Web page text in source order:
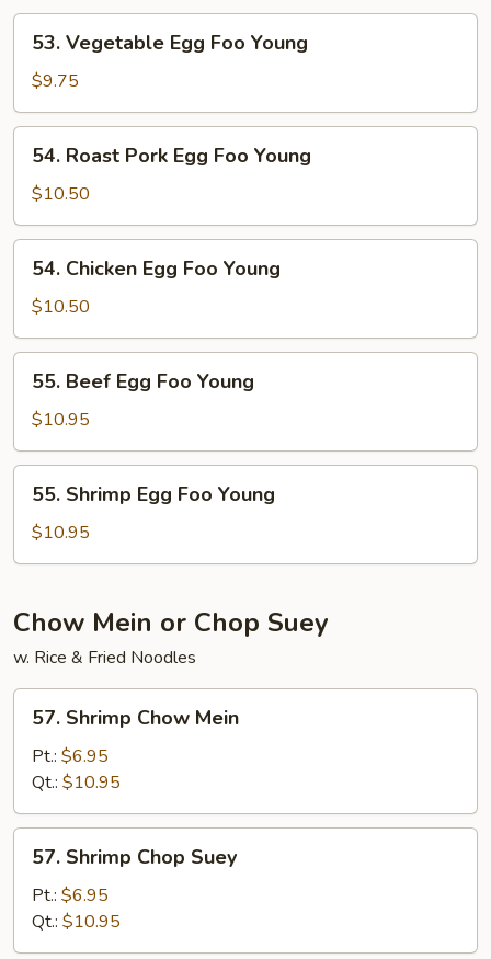
Vegetable
Egg
Foo
Young
53. Vegetable Egg Foo Young
$9.75
Roast
Pork
Egg
Foo
Young
54. Roast Pork Egg Foo Young
$10.50
Chicken
Egg
Foo
Young
54. Chicken Egg Foo Young
$10.50
Beef
Egg
Foo
Young
55. Beef Egg Foo Young
$10.95
Shrimp
Egg
Foo
55. Shrimp Egg Foo Young
$10.95
Chow Mein or Chop Suey
w. Rice & Fried Noodles
Shrimp
Chow
Mein
57. Shrimp Chow Mein
Pt.: $6.95
Qt.: $10.95
Shrimp
Chop
Suey
57. Shrimp Chop Suey
Pt.: $6.95
Qt.: $10.95